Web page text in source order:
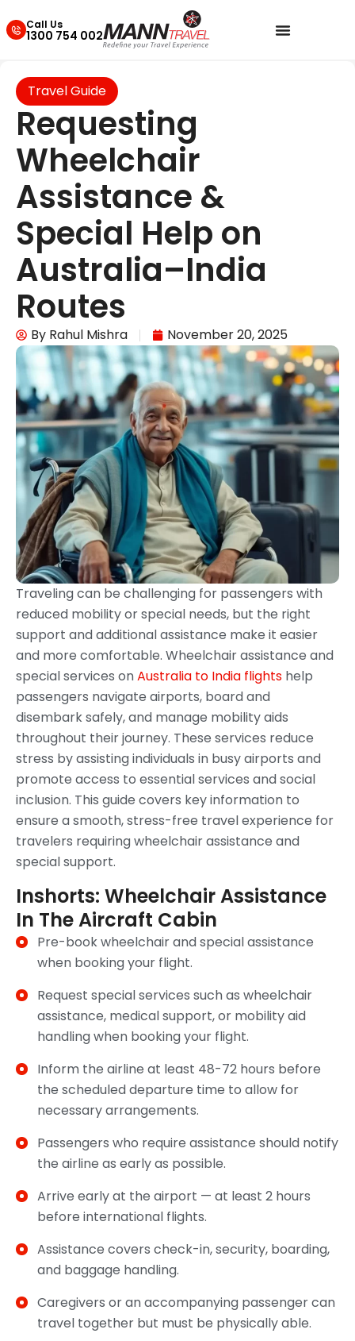
Call Us
1300 754 002
Travel Guide
Requesting
Wheelchair
Assistance &
Special Help on
Australia–India
Routes
By Rahul Mishra November 20, 2025
Traveling can be challenging for passengers with
reduced mobility or special needs, but the right
support and additional assistance make it easier
and more comfortable. Wheelchair assistance and
special services onAustralia to India flights help
passengers navigate airports, board and
disembark safely, and manage mobility aids
throughout their journey. These services reduce
stress by assisting individuals in busy airports and
promote access to essential services and social
inclusion. This guide covers key information to
ensure a smooth, stress-free travel experience for
travelers requiring wheelchair assistance and
special support.
Inshorts: Wheelchair Assistance
In The Aircraft Cabin
Pre-book wheelchair and special assistance
when booking your flight.
Request special services such as wheelchair
assistance, medical support, or mobility aid
handling when booking your flight.
Inform the airline at least 48-72 hours before
the scheduled departure time to allow for
necessary arrangements.
Passengers who require assistance should notify
the airline as early as possible.
Arrive early at the airport — at least 2 hours
before international flights.
Assistance covers check-in, security, boarding,
and baggage handling.
Caregivers or an accompanying passenger can
travel together but must be physically able.